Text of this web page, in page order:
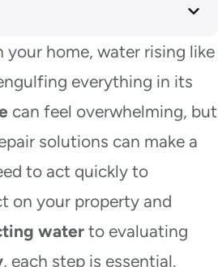
your home, water rising like
everything in its
can feel overwhelming, but
solutions can make a
to act quickly to
on your property and
water to evaluating
, each step is essential.